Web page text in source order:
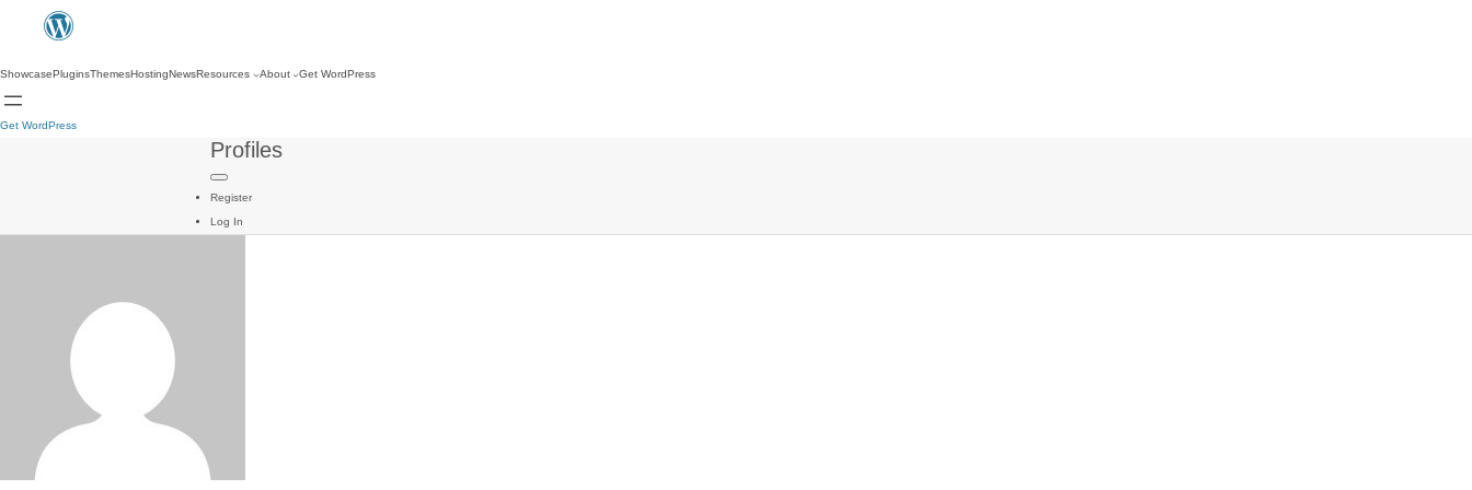
ShowcasePluginsThemesHostingNewsResources About Get WordPress
Get WordPress
Profiles
Register
Log In